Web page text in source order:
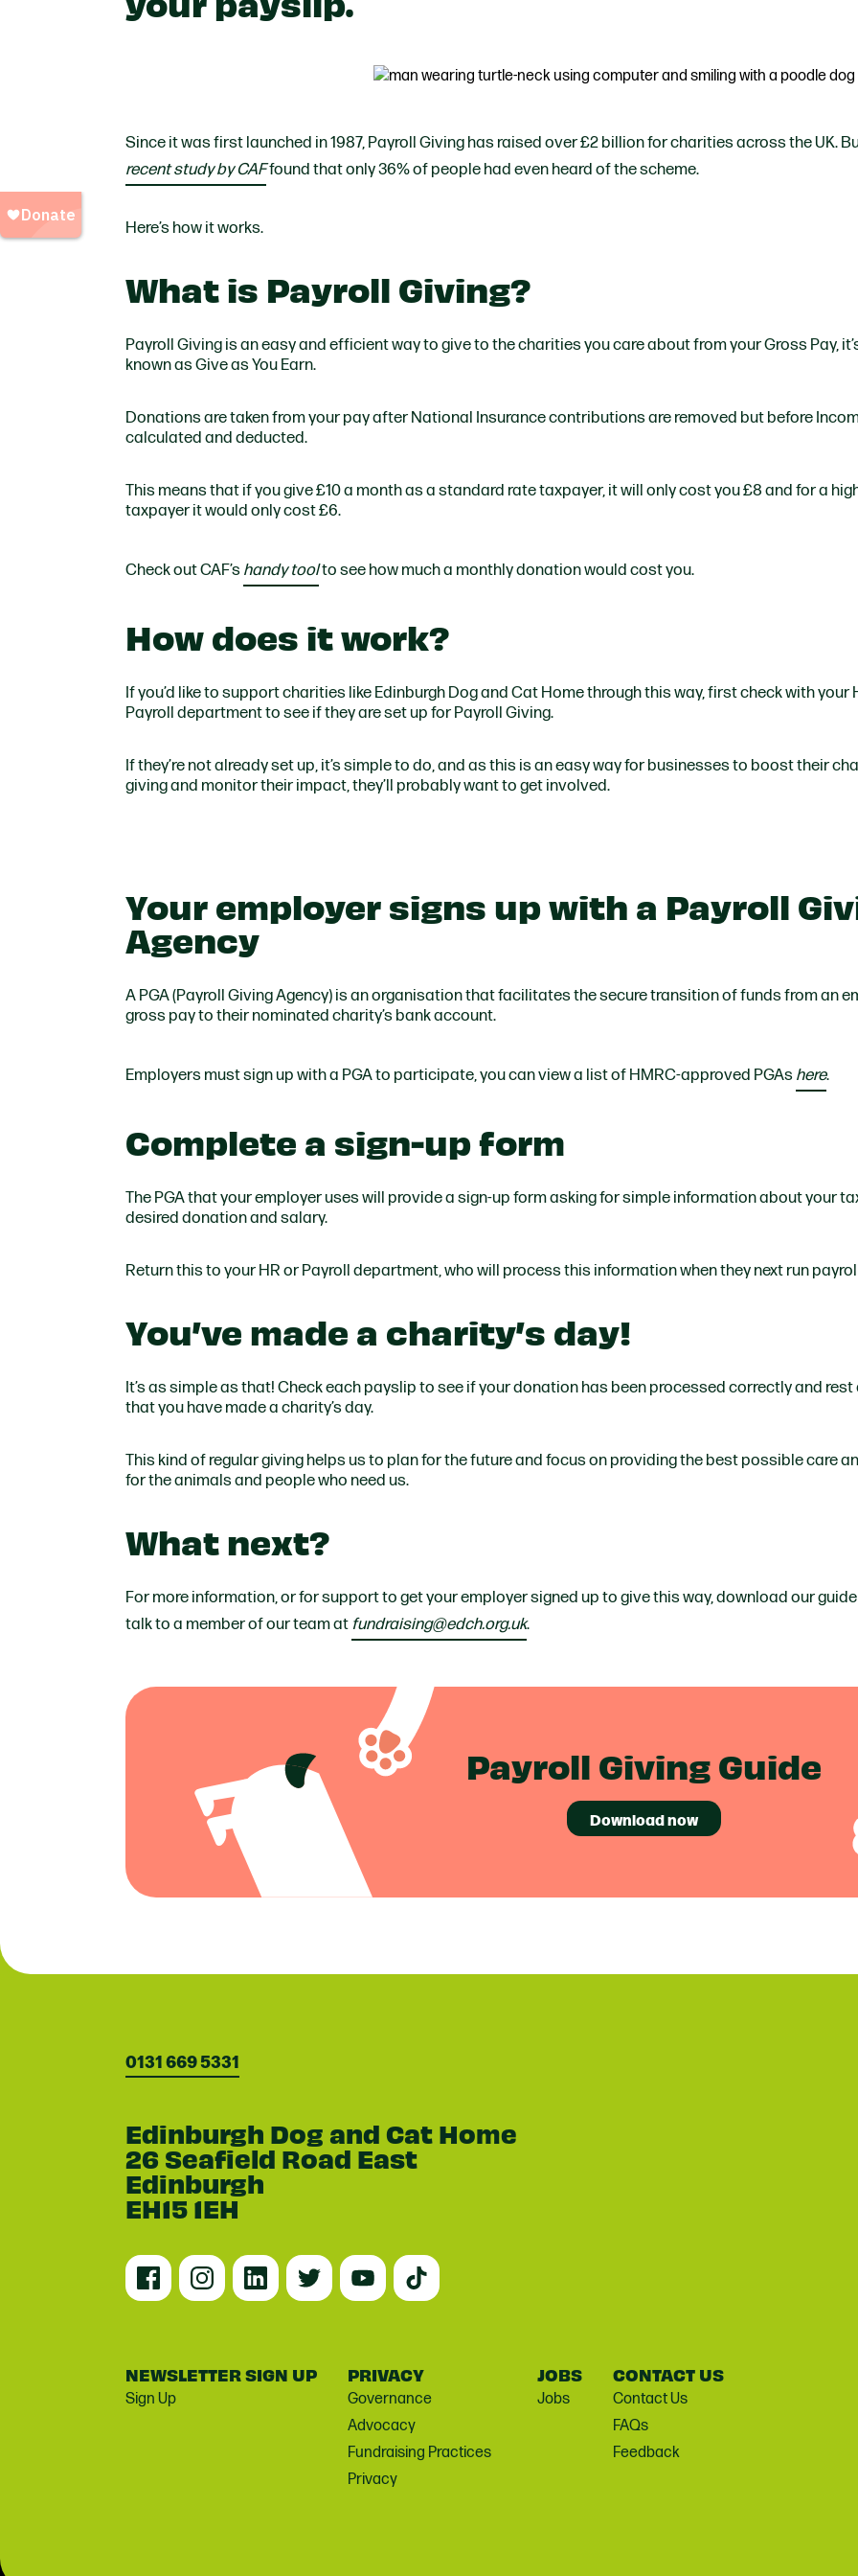
Drive
Since it was first launched in 1987, Payroll Giving has raised over £2 billion for charities across the UK.
recent study by CAFfound that only 36% of people had even heard of the scheme.
Here’s how it works.
What is Payroll Giving?
Payroll Giving is an easy and efficient way to give to the charities you care about from your Gross Pay,
known as Give as You Earn.
Donations are taken from your pay after National Insurance contributions are removed but before
calculated and deducted.
This means that if you give £10 a month as a standard rate taxpayer, it will only cost you £8 and for a
taxpayer it would only cost £6.
Check out CAF’s handy toolto see how much a monthly donation would cost you.
How does it work?
If you’d like to support charities like Edinburgh Dog and Cat Home through this way, first check with your
Payroll department to see if they are set up for Payroll Giving.
If they’re not already set up, it’s simple to do, and as this is an easy way for businesses to boost their
giving and monitor their impact, they’ll probably want to get involved.
Your employer signs up with a Payroll
Agency
A PGA (Payroll Giving Agency) is an organisation that facilitates the secure transition of funds from an
gross pay to their nominated charity’s bank account.
Employers must sign up with a PGA to participate, you can view a list of HMRC-approved PGAs here.
Complete a sign-up form
The PGA that your employer uses will provide a sign-up form asking for simple information about your
desired donation and salary.
Return this to your HR or Payroll department, who will process this information when they next run
You’ve made a charity’s day!
It’s as simple as that! Check each payslip to see if your donation has been processed correctly and rest
that you have made a charity’s day.
This kind of regular giving helps us to plan for the future and focus on providing the best possible care
for the animals and people who need us.
What next?
For more information, or for support to get your employer signed up to give this way, download our
talk to a member of our team at fundraising@edch.org.uk.
Payroll Giving Guide
Download now
0131 669 5331
Edinburgh Dog and Cat Home
26 Seafield Road East
Edinburgh
EH15 1EH
NEWSLETTER SIGN UP
Sign Up
PRIVACY
Governance
Advocacy
Fundraising Practices
Privacy
JOBS
Jobs
CONTACT US
Contact Us
FAQs
Feedback